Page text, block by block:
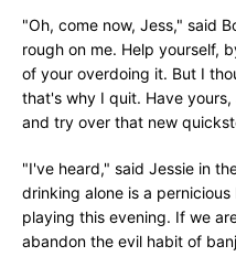
"Oh, come now, Jess," said
rough on me. Help yourself,
of your overdoing it. But I
that's why I quit. Have
and try over that new
"I've heard," said Jessie in
drinking alone is a
playing this evening. If we
abandon the evil habit of